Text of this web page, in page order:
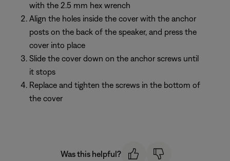
with the 2.5 mm hex wrench
Align the holes inside the cover with the anchor
posts on the back of the speaker, and press the
cover into place
Slide the cover down on the anchor screws until
it stops
Replace and tighten the screws in the bottom of
the cover
Was this helpful?